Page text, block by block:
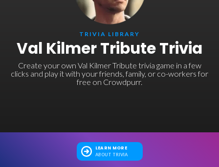
TRIVIA LIBRARY
Val Kilmer Tribute Trivia
Create your own Val Kilmer Tribute trivia game in a few
clicks and play it with your friends, family, or co-workers for
free on Crowdpurr.
LEARN MORE
ABOUT TRIVIA